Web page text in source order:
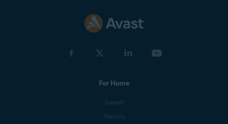
For Home
Support
Security